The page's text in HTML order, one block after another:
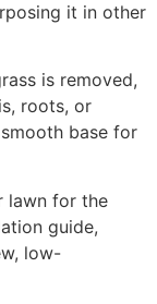
it in other
is removed,
roots, or
base for
lawn for the
guide,
low-